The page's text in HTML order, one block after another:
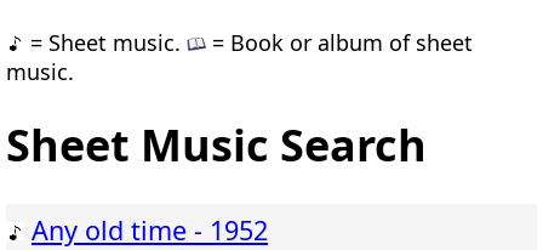
= Sheet music.
= Book or album of sheet
music.
Sheet Music Search
Any old time - 1952